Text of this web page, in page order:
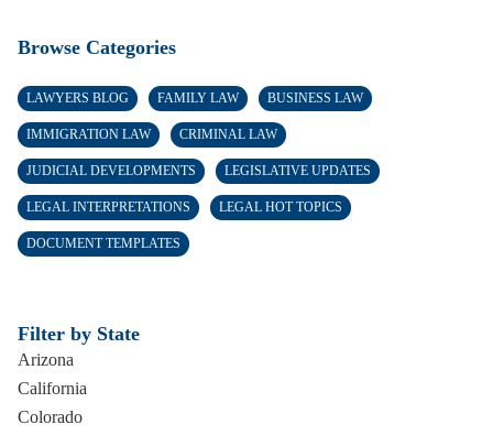
Browse Categories
LAWYERS BLOG FAMILY LAW BUSINESS LAW
IMMIGRATION LAW CRIMINAL LAW
JUDICIAL DEVELOPMENTS LEGISLATIVE UPDATES
LEGAL INTERPRETATIONS LEGAL HOT TOPICS
DOCUMENT TEMPLATES
Filter by State
Arizona
California
Colorado